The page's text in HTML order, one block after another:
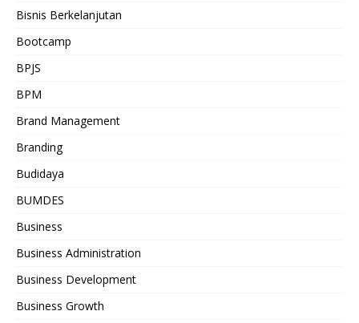
Bisnis Berkelanjutan
Bootcamp
BPJS
BPM
Brand Management
Branding
Budidaya
BUMDES
Business
Business Administration
Business Development
Business Growth